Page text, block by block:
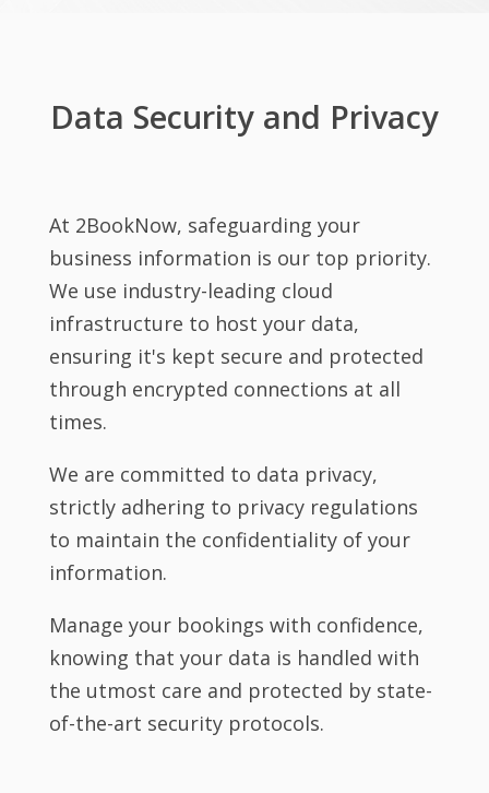
Data Security and Privacy
At 2BookNow, safeguarding your
business information is our top priority.
We use industry-leading cloud
infrastructure to host your data,
ensuring it's kept secure and protected
through encrypted connections at all
times.
We are committed to data privacy,
strictly adhering to privacy regulations
to maintain the confidentiality of your
information.
Manage your bookings with confidence,
knowing that your data is handled with
the utmost care and protected by state-
of-the-art security protocols.